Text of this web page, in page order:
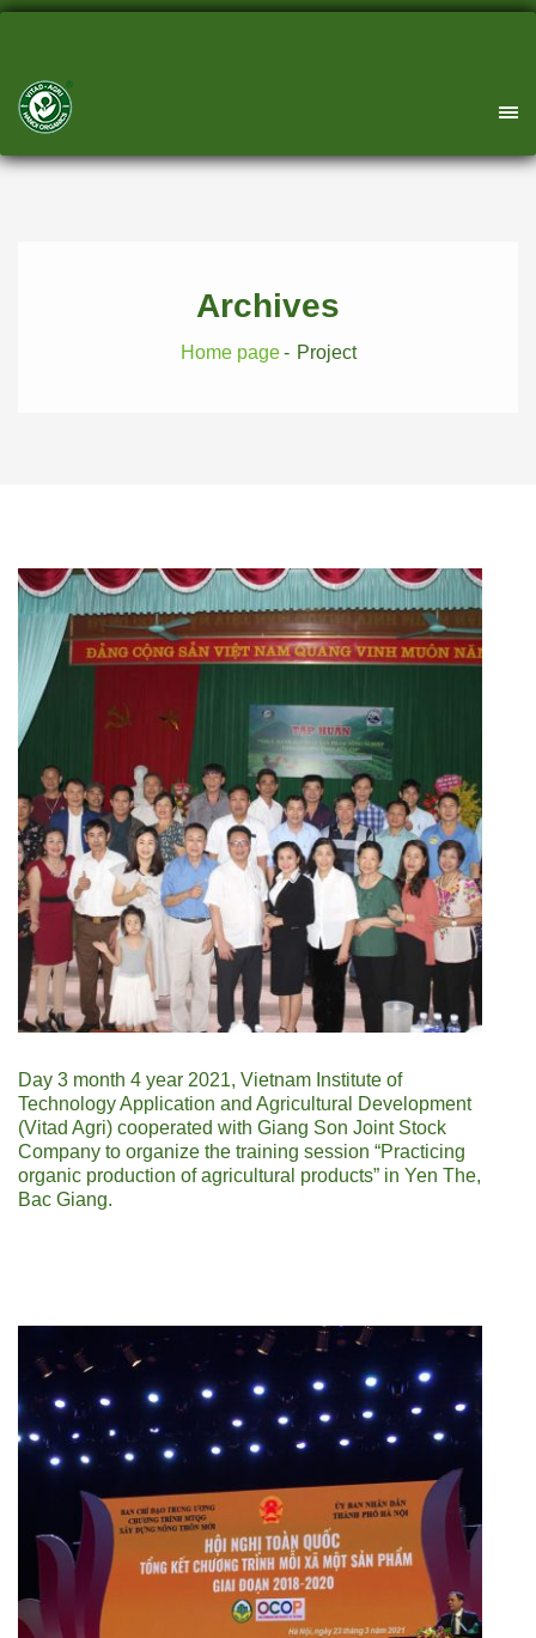
Archives
Home page Project
Day 3 month 4 year 2021, Vietnam Institute of
Technology Application and Agricultural Development
(Vitad Agri) cooperated with Giang Son Joint Stock
Company to organize the training session “Practicing
organic production of agricultural products” in Yen The,
Bac Giang.